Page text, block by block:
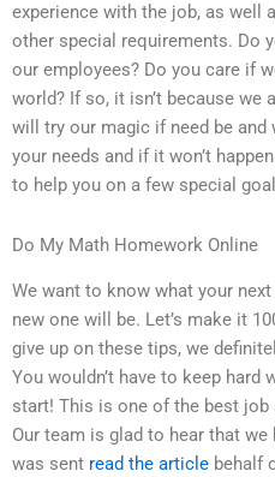
experience with the job, as well
other special requirements. Do
our employees? Do you care if
world? If so, it isn’t because we
will try our magic if need be
your needs and if it won’t
to help you on a few special
Do My Math Homework Online
We want to know what your
new one will be. Let’s make it
give up on these tips, we
You wouldn’t have to keep hard
start! This is one of the best
Our team is glad to hear that we
was sent read the article behalf